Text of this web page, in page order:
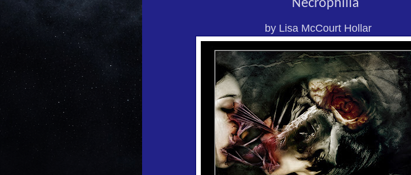
Necrophilia
by Lisa McCourt Hollar